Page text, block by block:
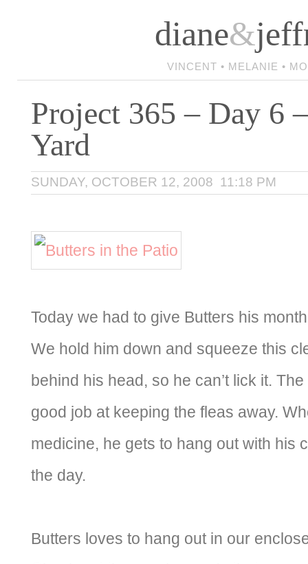
diane&
VINCENT • MELANIE •
Project 365 – Day 6
Yard
SUNDAY, OCTOBER 12, 2008 11:18 PM
Today we had to give Butters his
We hold him down and squeeze this
behind his head, so he can’t lick it.
good job at keeping the fleas away.
medicine, he gets to hang out with his
the day.
Butters loves to hang out in our